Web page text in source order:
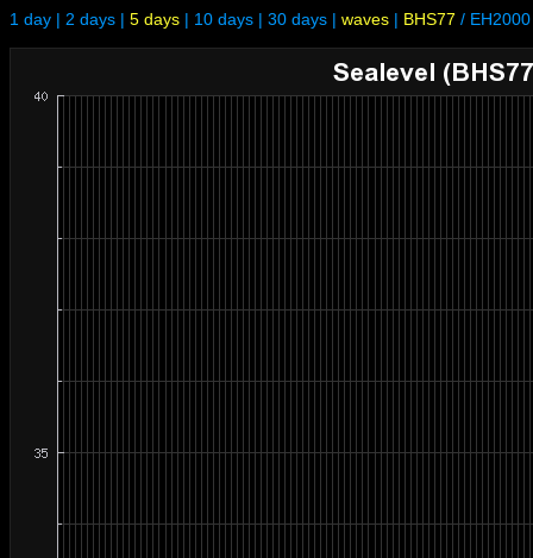
1 day | 2 days | 5 days | 10 days | 30 days | waves | BHS77 / EH2000